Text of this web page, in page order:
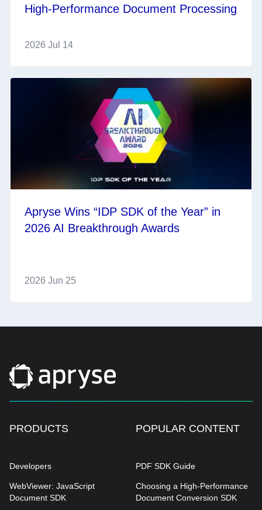
High-Performance Document Processing
2026 Jul 14
Apryse Wins “IDP SDK of the Year” in
2026 AI Breakthrough Awards
2026 Jun 25
PRODUCTS
Developers
WebViewer: JavaScript
Document SDK
POPULAR CONTENT
PDF SDK Guide
Choosing a High-Performance
Document Conversion SDK